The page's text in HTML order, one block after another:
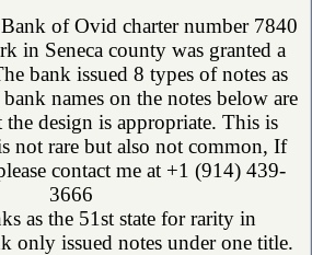
of Ovid charter number 7840
in Seneca county was granted a
bank issued 8 types of notes as
names on the notes below are
the design is appropriate. This is
not rare but also not common, If
contact me at +1 (914) 439-
3666
as the 51st state for rarity in
only issued notes under one title.